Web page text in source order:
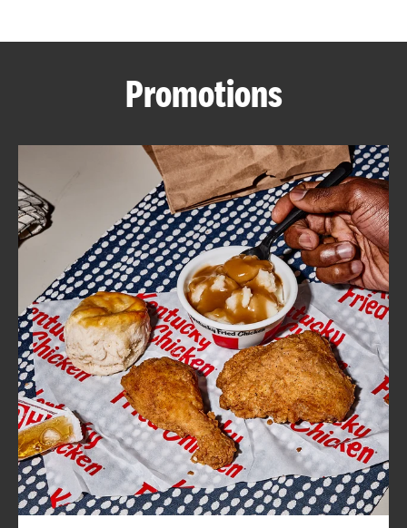
ABOUT
FIND
A
KFC
CLICK TO EXPAND OR COLLAPSE
MORE
Help
Promotions